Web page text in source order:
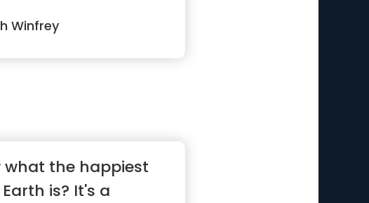
Winfrey
what the happiest
is? It's a